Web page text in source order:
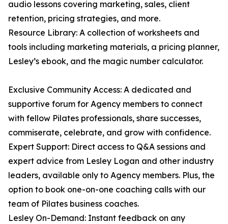
audio lessons covering marketing, sales, client
retention, pricing strategies, and more.
Resource Library: A collection of worksheets and
tools including marketing materials, a pricing planner,
Lesley’s ebook, and the magic number calculator.
Exclusive Community Access: A dedicated and
supportive forum for Agency members to connect
with fellow Pilates professionals, share successes,
commiserate, celebrate, and grow with confidence.
Expert Support: Direct access to Q&A sessions and
expert advice from Lesley Logan and other industry
leaders, available only to Agency members. Plus, the
option to book one-on-one coaching calls with our
team of Pilates business coaches.
Lesley On-Demand: Instant feedback on any